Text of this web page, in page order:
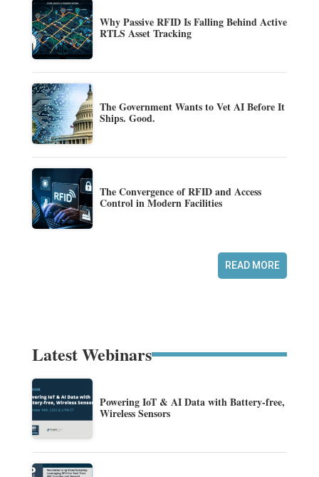
Why Passive RFID Is Falling Behind Active
RTLS Asset Tracking
The Government Wants to Vet AI Before It
Ships. Good.
The Convergence of RFID and Access
Control in Modern Facilities
READ MORE
Latest Webinars
Powering IoT & AI Data with Battery-free,
Wireless Sensors